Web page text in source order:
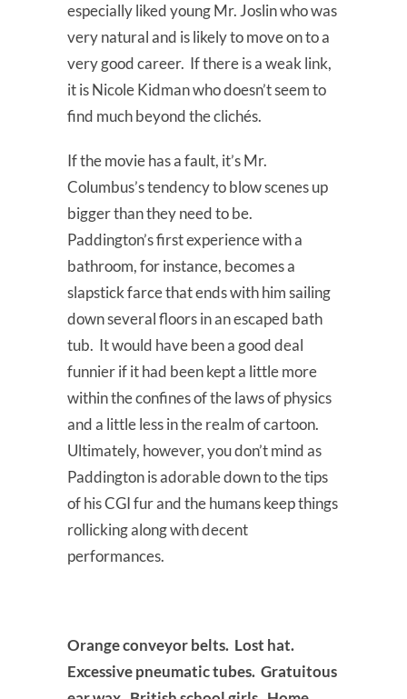
especially liked young Mr. Joslin who was
very natural and is likely to move on to a
very good career. If there is a weak link,
it is Nicole Kidman who doesn’t seem to
find much beyond the clichés.
If the movie has a fault, it’s Mr.
Columbus’s tendency to blow scenes up
bigger than they need to be.
Paddington’s first experience with a
bathroom, for instance, becomes a
slapstick farce that ends with him sailing
down several floors in an escaped bath
tub. It would have been a good deal
funnier if it had been kept a little more
within the confines of the laws of physics
and a little less in the realm of cartoon.
Ultimately, however, you don’t mind as
Paddington is adorable down to the tips
of his CGI fur and the humans keep things
rollicking along with decent
performances.
Orange conveyor belts. Lost hat.
Excessive pneumatic tubes. Gratuitous